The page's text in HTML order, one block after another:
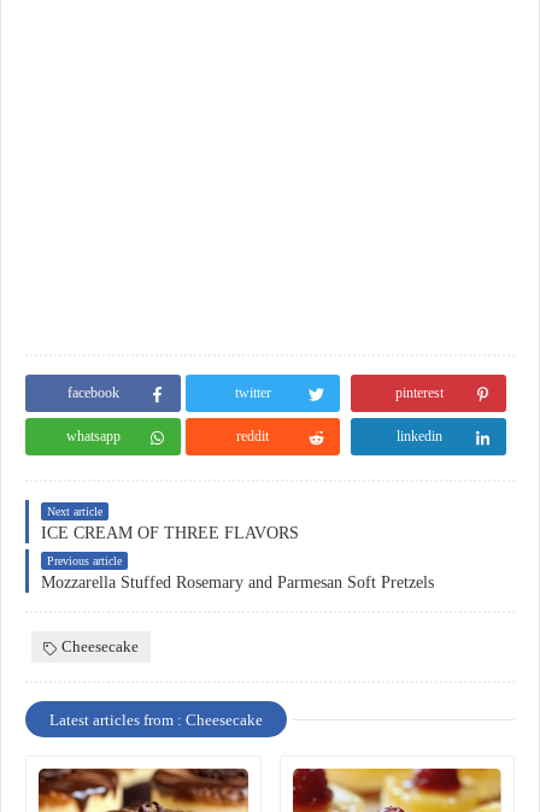
facebook twitter pinterest
whatsapp reddit linkedin
Next article
ICE CREAM OF THREE FLAVORS
Previous article
Mozzarella Stuffed Rosemary and Parmesan Soft Pretzels
Cheesecake
Latest articles from : Cheesecake